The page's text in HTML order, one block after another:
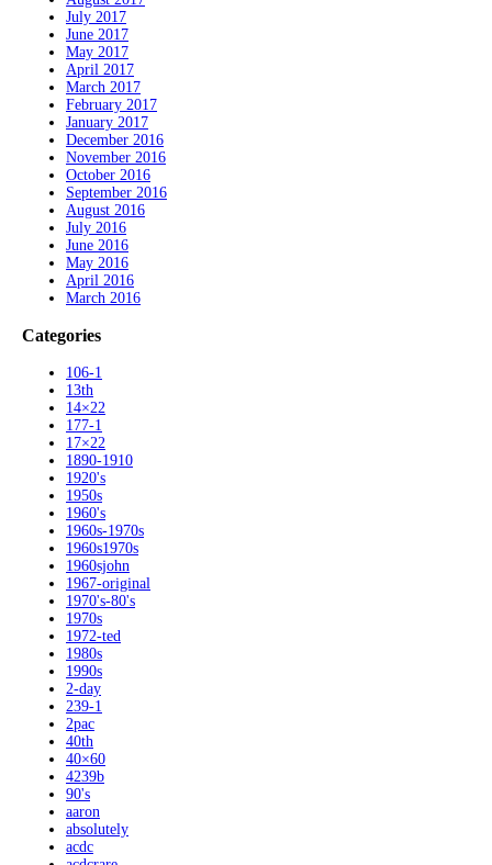
July 2017
June 2017
May 2017
April 2017
March 2017
February 2017
January 2017
December 2016
November 2016
October 2016
September 2016
August 2016
July 2016
June 2016
May 2016
April 2016
March 2016
Categories
106-1
13th
14×22
177-1
17×22
1890-1910
1920's
1950s
1960's
1960s-1970s
1960s1970s
1960sjohn
1967-original
1970's-80's
1970s
1972-ted
1980s
1990s
2-day
239-1
2pac
40th
40×60
4239b
90's
aaron
absolutely
acdc